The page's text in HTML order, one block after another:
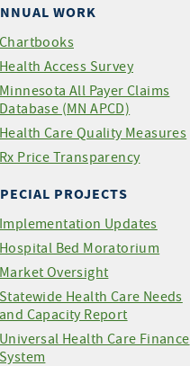
WORK
Chartbooks
Health Access Survey
Minnesota All Payer Claims
Database (MN APCD)
Health Care Quality Measures
Rx Price Transparency
PROJECTS
Implementation Updates
Hospital Bed Moratorium
Market Oversight
Statewide Health Care Needs
and Capacity Report
Universal Health Care Finance
System